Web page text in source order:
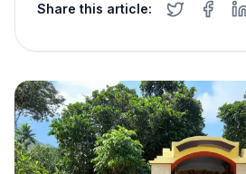
Share this article: